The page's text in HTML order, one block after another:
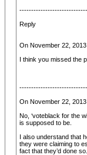
-----------------------------
Reply
On November 22,
I think you missed the
On November 22,
No, ‘voteblack for the
is supposed to be.
I also understand that
they were claiming to
fact that they’d done so.